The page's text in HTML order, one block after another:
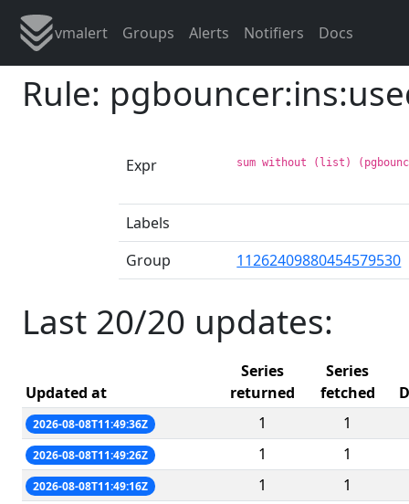
vmalert Groups Alerts Notifiers Docs
Rule:
Expr sum without (list)
Labels
Group
11262409880454579530
Last 20/20 updates:
Updated at
Series
returned
Series
fetched
2026-08-08T11:49:36Z 1 1
2026-08-08T11:49:26Z 1 1
2026-08-08T11:49:16Z 1 1